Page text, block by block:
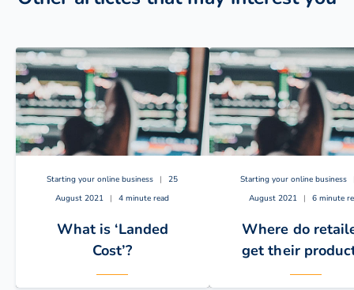
Starting your online business |
25
August 2021
| 4 minute read
What is ‘Landed
Cost’?
Starting your online business
August 2021
| 6 minute
Where do
get their